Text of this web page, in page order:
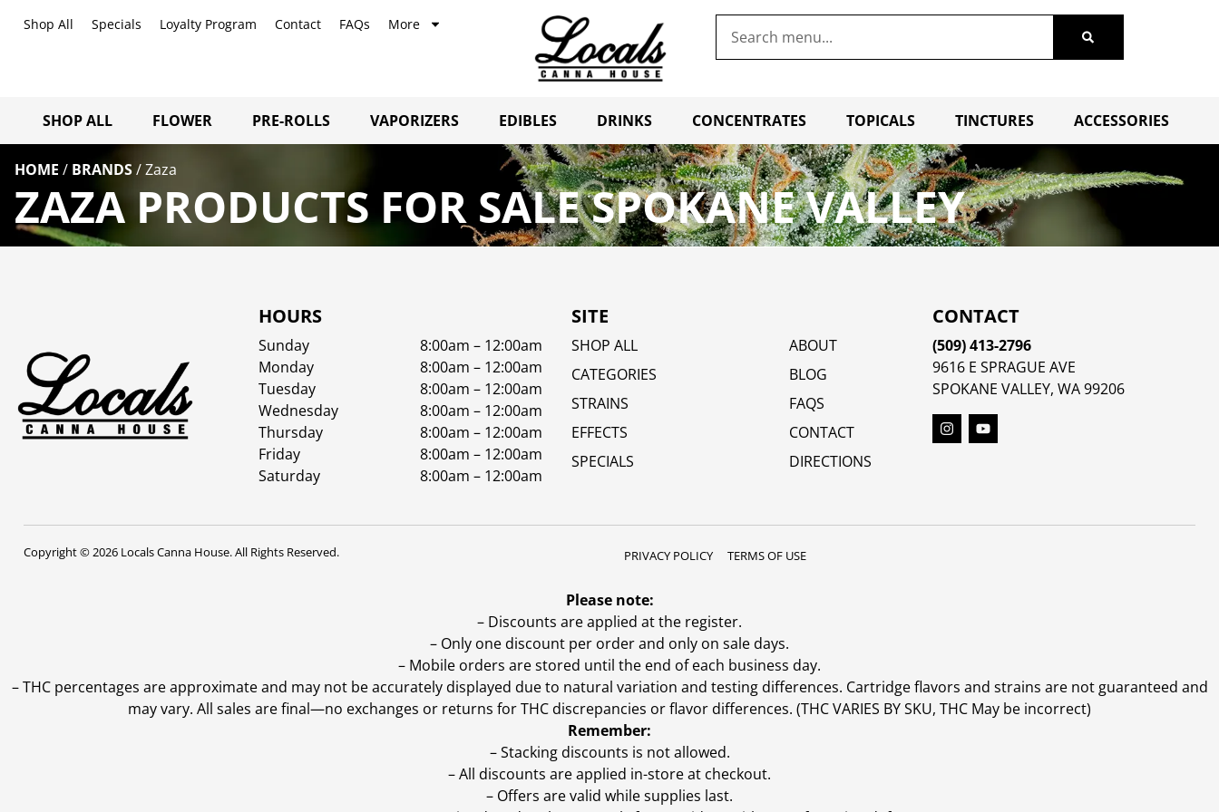
Shop All Specials Loyalty Program Contact FAQs More
SHOP ALL FLOWER PRE-ROLLS VAPORIZERS EDIBLES DRINKS CONCENTRATES TOPICALS TINCTURES ACCESSORIES
HOME / BRANDS/Zaza
ZAZA PRODUCTS FOR SALE SPOKANE VALLEY
HOURS
Sunday
8:00am – 12:00am
Monday
8:00am – 12:00am
Tuesday
8:00am – 12:00am
Wednesday
8:00am – 12:00am
Thursday
8:00am – 12:00am
Friday
8:00am – 12:00am
Saturday
8:00am – 12:00am
SITE
SHOP ALL
CATEGORIES
STRAINS
EFFECTS
SPECIALS
ABOUT
BLOG
FAQS
CONTACT
DIRECTIONS
CONTACT
(509) 413-2796
9616 E SPRAGUE AVE
SPOKANE VALLEY, WA 99206
Copyright © 2026 Locals Canna House. All Rights Reserved. PRIVACY POLICY TERMS OF USE
Please note:
– Discounts are applied at the register.
– Only one discount per order and only on sale days.
– Mobile orders are stored until the end of each business day.
–THC percentages are approximate and may not be accurately displayed due to natural variation and testing differences. Cartridge flavors and strains are not guaranteed and
may vary. All sales are final—no exchanges or returns for THC discrepancies or flavor differences. (THC VARIES BY SKU, THC May be incorrect)
Remember:
– Stacking discounts is not allowed.
– All discounts are applied in-store at checkout.
– Offers are valid while supplies last.